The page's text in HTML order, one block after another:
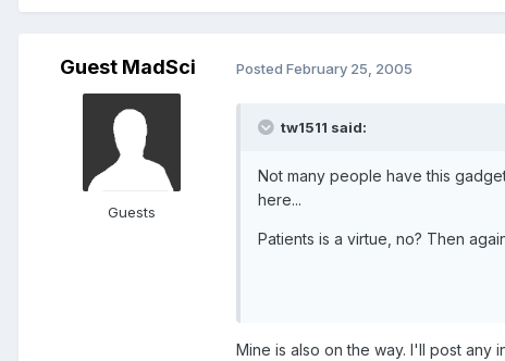
Guest MadSci
Guests
Posted February 25, 2005
tw1511 said:
Not many people have this
here...
Patients is a virtue, no? Then
Mine is also on the way. I'll post any